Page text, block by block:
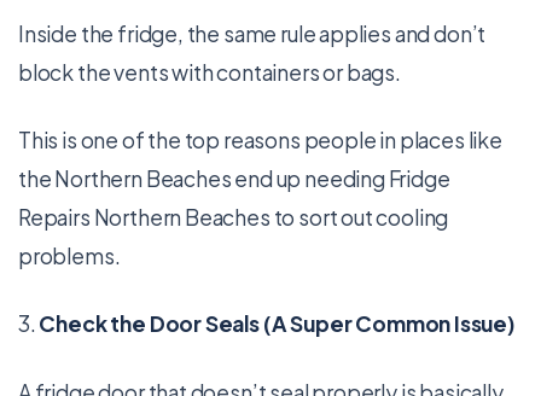
Inside the fridge, the same rule applies and don’t
block the vents with containers or bags.
This is one of the top reasons people in places like
the Northern Beaches end up needing Fridge
Repairs Northern Beaches to sort out cooling
problems.
3. Check the Door Seals (A Super Common Issue)